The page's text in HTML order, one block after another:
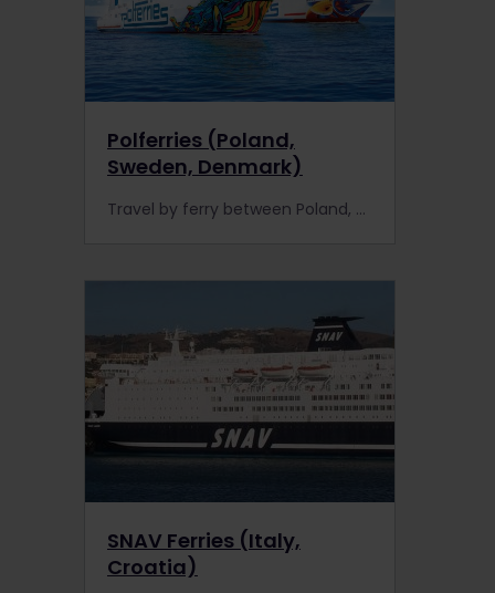
Polferries (Poland,
Sweden, Denmark)
Travel by ferry between Poland, Sweden and Denmark for less with Polferries. As an Interrail Pass holder, you can receive discounted fares.
SNAV Ferries (Italy,
Croatia)